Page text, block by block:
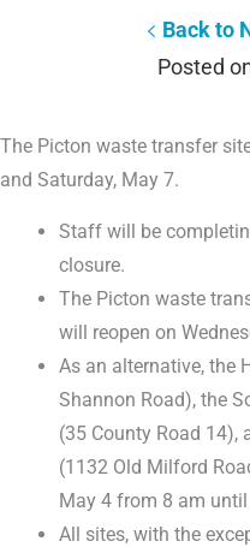
Back to
The Picton waste transfer
and Saturday, May 7.
Staff will be
closure.
The Picton waste
will reopen on
As an alternative, the
Shannon Road), the
(35 County Road 14),
(1132 Old Milford
May 4 from 8 am
All sites, with the